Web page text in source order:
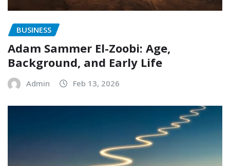
BUSINESS
Adam Sammer El-Zoobi: Age,
Background, and Early Life
Admin Feb 13, 2026